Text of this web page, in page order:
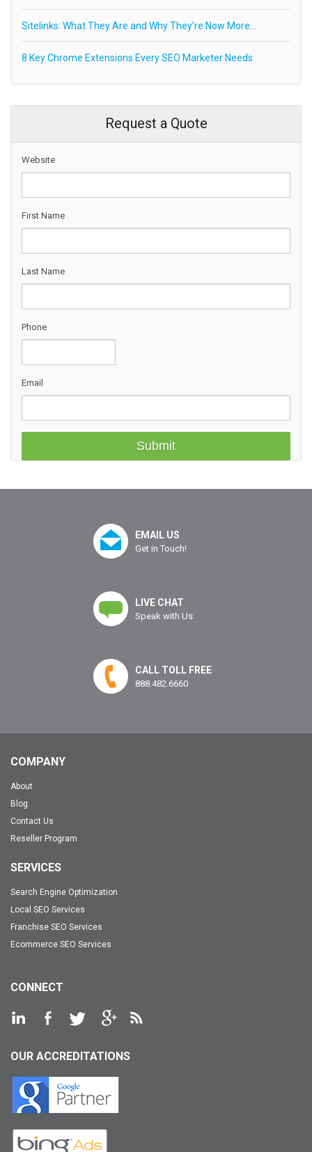
Sitelinks: What They Are and Why They’re Now More…
8 Key Chrome Extensions Every SEO Marketer Needs
Request a Quote
Website
First Name
Last Name
Phone
Email
EMAIL US
Get in Touch!
LIVE CHAT
Speak with Us
CALL TOLL FREE
888.482.6660
COMPANY
About
Blog
Contact Us
Reseller Program
SERVICES
Search Engine Optimization
Local SEO Services
Franchise SEO Services
Ecommerce SEO Services
CONNECT
OUR ACCREDITATIONS